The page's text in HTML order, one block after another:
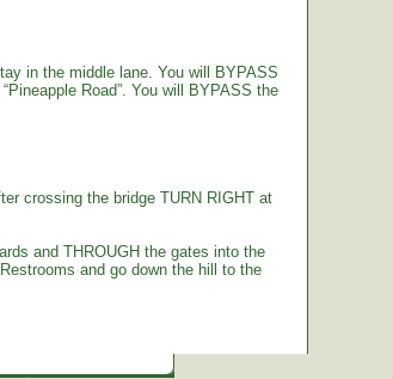
in the middle lane. You will BYPASS
Road”. You will BYPASS the
crossing the bridge TURN RIGHT at
and THROUGH the gates into the
and go down the hill to the